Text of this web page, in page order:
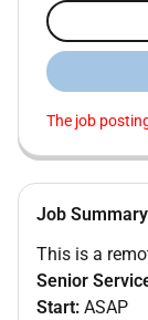
The job
Job Summary
This is a
Senior
Start: ASAP